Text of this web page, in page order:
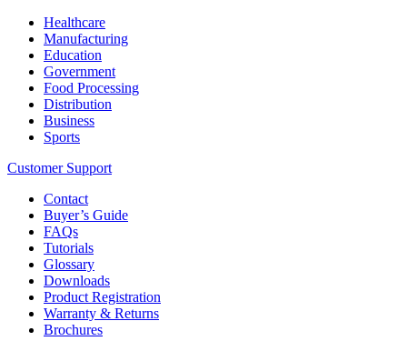
Healthcare
Manufacturing
Education
Government
Food Processing
Distribution
Business
Sports
Customer Support
Contact
Buyer’s Guide
FAQs
Tutorials
Glossary
Downloads
Product Registration
Warranty & Returns
Brochures